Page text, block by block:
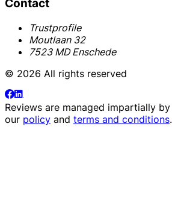
Contact
Trustprofile
Moutlaan 32
7523 MD Enschede
© 2026 All rights reserved
Reviews are managed impartially by
our policy and terms and conditions.